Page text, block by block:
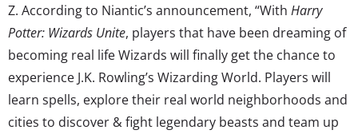
Z. According to Niantic’s announcement, “With Harry
Potter: Wizards Unite, players that have been dreaming of
becoming real life Wizards will finally get the chance to
experience J.K. Rowling’s Wizarding World. Players will
learn spells, explore their real world neighborhoods and
cities to discover & fight legendary beasts and team up